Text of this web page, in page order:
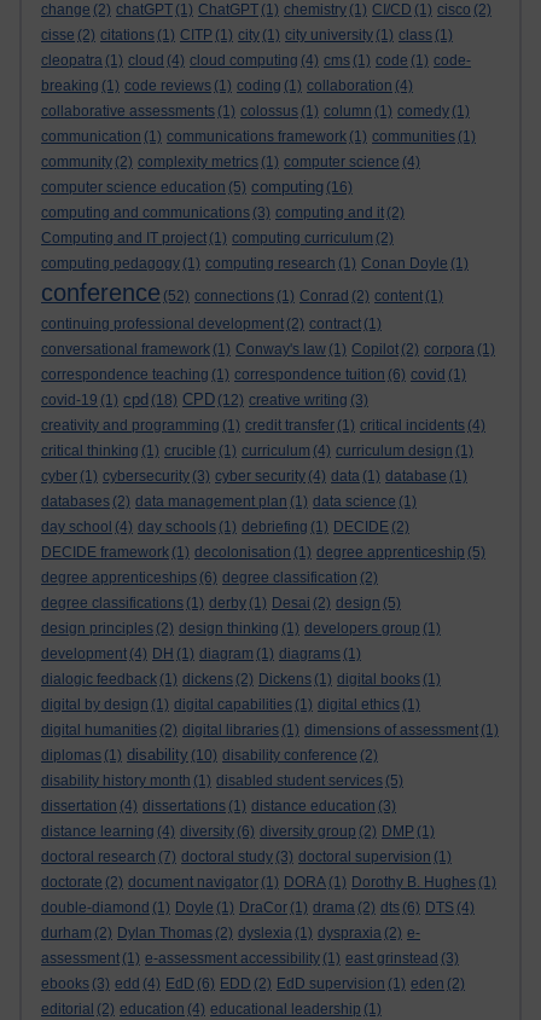
change (2) chatGPT (1) ChatGPT (1) chemistry (1) CI/CD (1) cisco (2)
cisse (2) citations (1) CITP (1) city (1) city university (1) class (1)
cleopatra (1) cloud (4) cloud computing (4) cms (1) code (1) code-
breaking (1) code reviews (1) coding (1) collaboration (4)
collaborative assessments (1) colossus (1) column (1) comedy (1)
communication (1) communications framework (1) communities (1)
community (2) complexity metrics (1) computer science (4)
computer science education (5) computing (16)
computing and communications (3) computing and it (2)
Computing and IT project (1) computing curriculum (2)
computing pedagogy (1) computing research (1) Conan Doyle (1)
conference (52) connections (1) Conrad (2) content (1)
continuing professional development (2) contract (1)
conversational framework (1) Conway's law (1) Copilot (2) corpora (1)
correspondence teaching (1) correspondence tuition (6) covid (1)
covid-19 (1) cpd (18) CPD (12) creative writing (3)
creativity and programming (1) credit transfer (1) critical incidents (4)
critical thinking (1) crucible (1) curriculum (4) curriculum design (1)
cyber (1) cybersecurity (3) cyber security (4) data (1) database (1)
databases (2) data management plan (1) data science (1)
day school (4) day schools (1) debriefing (1) DECIDE (2)
DECIDE framework (1) decolonisation (1) degree apprenticeship (5)
degree apprenticeships (6) degree classification (2)
degree classifications (1) derby (1) Desai (2) design (5)
design principles (2) design thinking (1) developers group (1)
development (4) DH (1) diagram (1) diagrams (1)
dialogic feedback (1) dickens (2) Dickens (1) digital books (1)
digital by design (1) digital capabilities (1) digital ethics (1)
digital humanities (2) digital libraries (1) dimensions of assessment (1)
diplomas (1) disability (10) disability conference (2)
disability history month (1) disabled student services (5)
dissertation (4) dissertations (1) distance education (3)
distance learning (4) diversity (6) diversity group (2) DMP (1)
doctoral research (7) doctoral study (3) doctoral supervision (1)
doctorate (2) document navigator (1) DORA (1) Dorothy B. Hughes (1)
double-diamond (1) Doyle (1) DraCor (1) drama (2) dts (6) DTS (4)
durham (2) Dylan Thomas (2) dyslexia (1) dyspraxia (2) e-
assessment (1) e-assessment accessibility (1) east grinstead (3)
ebooks (3) edd (4) EdD (6) EDD (2) EdD supervision (1) eden (2)
editorial (2) education (4) educational leadership (1)